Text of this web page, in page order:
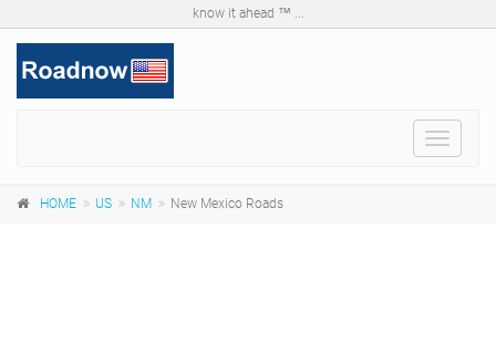
know it ahead ™ ...
Toggle
HOME US NM New Mexico Roads